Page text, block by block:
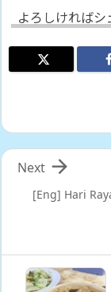
よろしければ
[Eng] Hari

Next